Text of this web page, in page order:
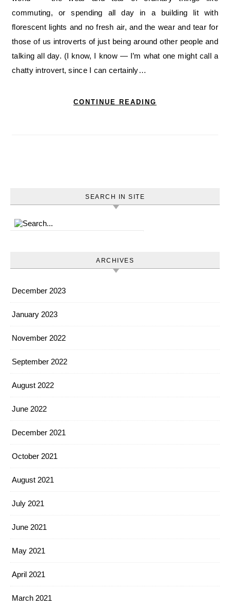
commuting, or spending all day in a building lit with
florescent lights and no fresh air, and the wear and tear for
those of us introverts of just being around other people and
talking all day. (I know, I know — I’m what one might call a
chatty introvert, since I can certainly…
CONTINUE READING
SEARCH IN SITE
ARCHIVES
December 2023
January 2023
November 2022
September 2022
August 2022
June 2022
December 2021
October 2021
August 2021
July 2021
June 2021
May 2021
April 2021
March 2021